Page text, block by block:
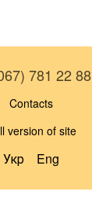
781 22 88
Contacts
version of site
Укр Eng